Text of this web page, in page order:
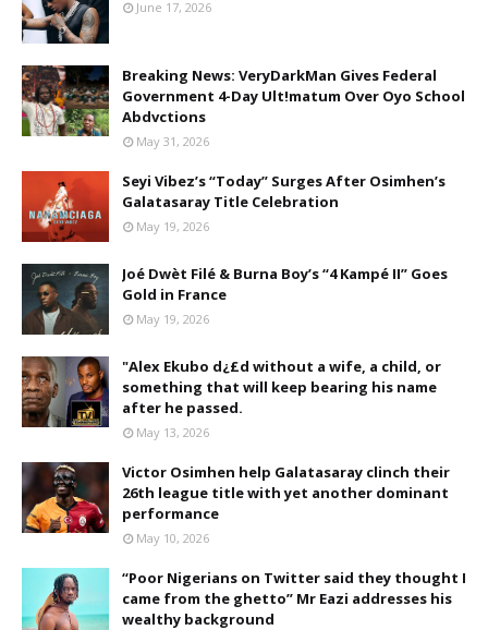
June 17, 2026
Breaking News: VeryDarkMan Gives Federal
Government 4-Day Ult!matum Over Oyo School
Abdvctions
May 31, 2026
Seyi Vibez’s “Today” Surges After Osimhen’s
Galatasaray Title Celebration
May 19, 2026
Joé Dwèt Filé & Burna Boy’s “4 Kampé II” Goes
Gold in France
May 19, 2026
"Alex Ekubo d¿£d without a wife, a child, or
something that will keep bearing his name
after he passed.
May 13, 2026
Victor Osimhen help Galatasaray clinch their
26th league title with yet another dominant
performance
May 10, 2026
“Poor Nigerians on Twitter said they thought I
came from the ghetto” Mr Eazi addresses his
wealthy background